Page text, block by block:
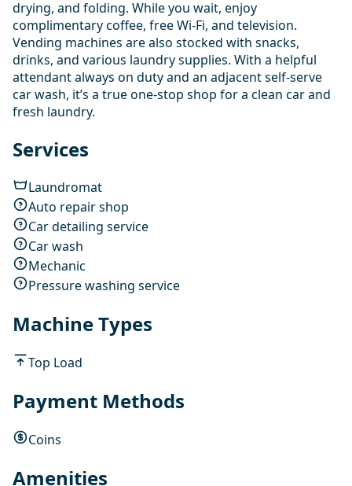
drying, and folding. While you wait, enjoy
complimentary coffee, free Wi-Fi, and television.
Vending machines are also stocked with snacks,
drinks, and various laundry supplies. With a helpful
attendant always on duty and an adjacent self-serve
car wash, it’s a true one-stop shop for a clean car and
fresh laundry.
Services
Laundromat
Auto repair shop
Car detailing service
Car wash
Mechanic
Pressure washing service
Machine Types
Top Load
Payment Methods
Coins
Amenities